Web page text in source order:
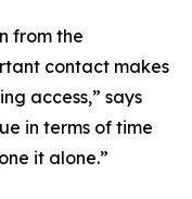
from the
contact makes
access,” says
in terms of time
it alone.”